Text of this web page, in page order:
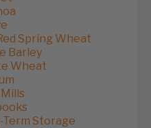
Spring Wheat
Barley
Wheat
Term Storage